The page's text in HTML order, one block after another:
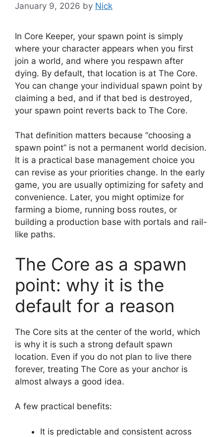
January 9, 2026 by Nick
In Core Keeper, your spawn point is simply
where your character appears when you first
join a world, and where you respawn after
dying. By default, that location is at The Core.
You can change your individual spawn point by
claiming a bed, and if that bed is destroyed,
your spawn point reverts back to The Core.
That definition matters because “choosing a
spawn point” is not a permanent world decision.
It is a practical base management choice you
can revise as your priorities change. In the early
game, you are usually optimizing for safety and
convenience. Later, you might optimize for
farming a biome, running boss routes, or
building a production base with portals and rail-
like paths.
The Core as a spawn
point: why it is the
default for a reason
The Core sits at the center of the world, which
is why it is such a strong default spawn
location. Even if you do not plan to live there
forever, treating The Core as your anchor is
almost always a good idea.
A few practical benefits:
It is predictable and consistent across